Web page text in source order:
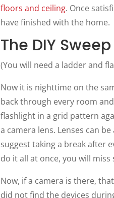
floors and ceiling. Once
have finished with the home.
The DIY
(You will need a ladder and
Now it is nighttime on the
back through every room
flashlight in a grid pattern
a camera lens. Lenses can
suggest taking a break after
do it all at once, you will miss
Now, if a camera is there,
did not find the devices